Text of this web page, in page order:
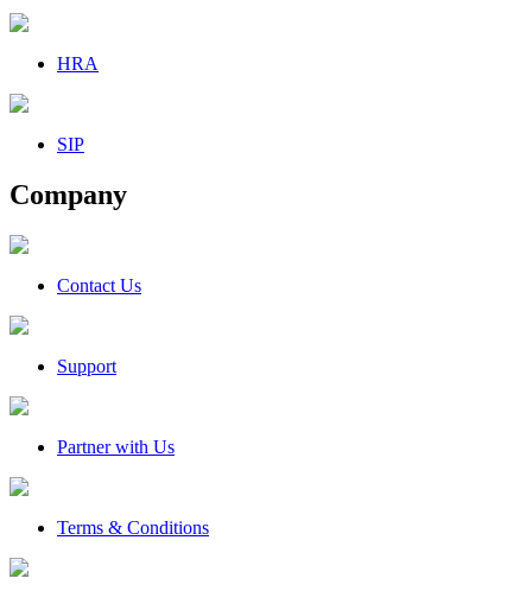
HRA
SIP
Company
Contact Us
Support
Partner with Us
Terms & Conditions